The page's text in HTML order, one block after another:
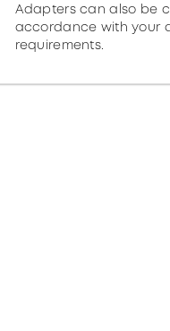
Adapters can also be
accordance with your
requirements.